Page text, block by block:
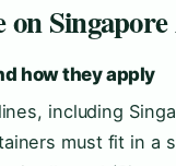
how they apply
including
must fit in a